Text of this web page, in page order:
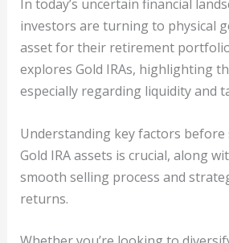
In today’s uncertain financial
investors are turning to physical
asset for their retirement
explores Gold IRAs, highlighting
especially regarding liquidity and
Understanding key factors before
Gold IRA assets is crucial, along
smooth selling process and
returns.